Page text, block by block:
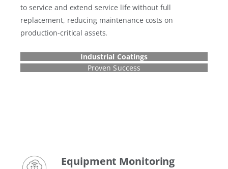
to service and extend service life without full
replacement, reducing maintenance costs on
production-critical assets.
Industrial Coatings
Proven Success
Equipment Monitoring